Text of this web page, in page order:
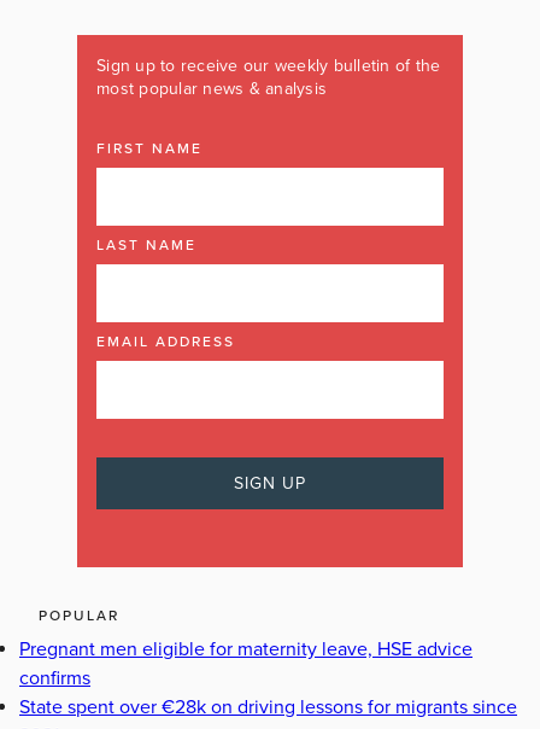
Sign up to receive our weekly bulletin of the
most popular news & analysis
FIRST NAME
LAST NAME
EMAIL ADDRESS
POPULAR
Pregnant men eligible for maternity leave, HSE advice
confirms
State spent over €28k on driving lessons for migrants since